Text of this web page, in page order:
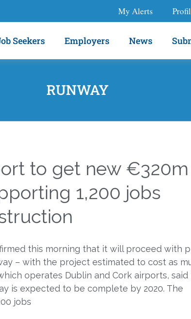
My Alerts
Seekers Employers News
RUNWAY
to get new €320m
1,200 jobs
this morning that it will proceed with
– with the project estimated to cost as
operates Dublin and Cork airports, said
is expected to be complete by 2020. The
jobs